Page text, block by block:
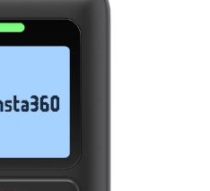
now| Free shipping